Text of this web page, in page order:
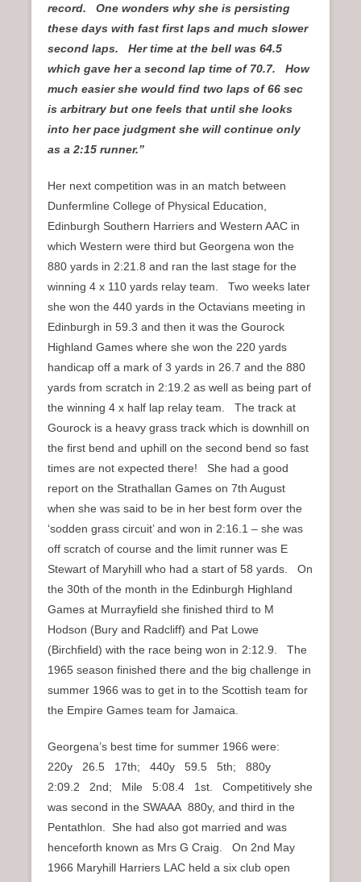
record. One wonders why she is persisting
these days with fast first laps and much slower
second laps. Her time at the bell was 64.5
which gave her a second lap time of 70.7. How
much easier she would find two laps of 66 sec
is arbitrary but one feels that until she looks
into her pace judgment she will continue only
as a 2:15 runner.”
Her next competition was in an match between
Dunfermline College of Physical Education,
Edinburgh Southern Harriers and Western AAC in
which Western were third but Georgena won the
880 yards in 2:21.8 and ran the last stage for the
winning 4 x 110 yards relay team. Two weeks later
she won the 440 yards in the Octavians meeting in
Edinburgh in 59.3 and then it was the Gourock
Highland Games where she won the 220 yards
handicap off a mark of 3 yards in 26.7 and the 880
yards from scratch in 2:19.2 as well as being part of
the winning 4 x half lap relay team. The track at
Gourock is a heavy grass track which is downhill on
the first bend and uphill on the second bend so fast
times are not expected there! She had a good
report on the Strathallan Games on 7th August
when she was said to be in her best form over the
‘sodden grass circuit’ and won in 2:16.1 – she was
off scratch of course and the limit runner was E
Stewart of Maryhill who had a start of 58 yards. On
the 30th of the month in the Edinburgh Highland
Games at Murrayfield she finished third to M
Hodson (Bury and Radcliff) and Pat Lowe
(Birchfield) with the race being won in 2:12.9. The
1965 season finished there and the big challenge in
summer 1966 was to get in to the Scottish team for
the Empire Games team for Jamaica.
Georgena’s best time for summer 1966 were:
220y 26.5 17th; 440y 59.5 5th; 880y
2:09.2 2nd; Mile 5:08.4 1st. Competitively she
was second in the SWAAA 880y, and third in the
Pentathlon. She had also got married and was
henceforth known as Mrs G Craig. On 2nd May
1966 Maryhill Harriers LAC held a six club open